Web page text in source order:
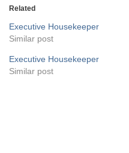
Related
Executive Housekeeper
Similar post
Executive Housekeeper
Similar post